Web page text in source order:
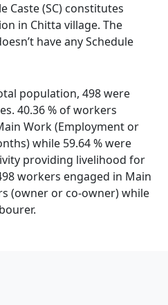
Caste (SC) constitutes
in Chitta village. The
have any Schedule
population, 498 were
40.36 % of workers
Work (Employment or
while 59.64 % were
providing livelihood for
workers engaged in Main
(owner or co-owner) while